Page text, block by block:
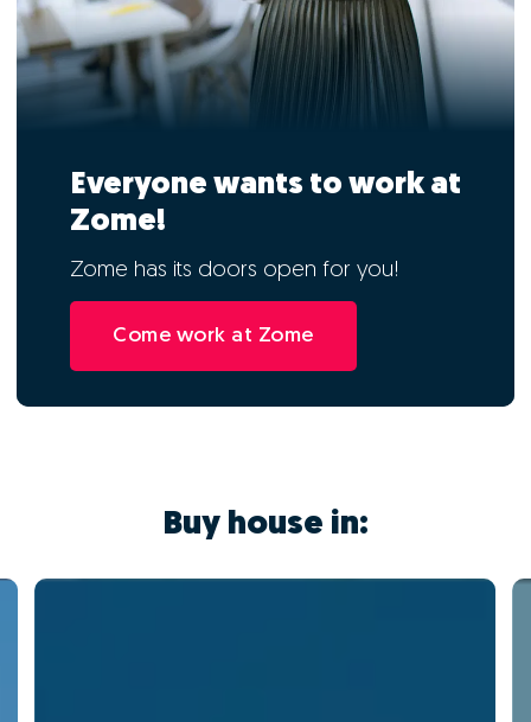
Everyone wants to work at
Zome!
Zome has its doors open for you!
Come work at Zome
Buy house in: